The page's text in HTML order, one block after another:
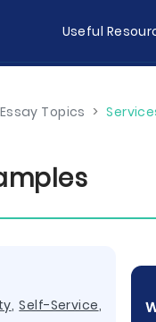
Useful
Essay Topics >
,Self-Service,